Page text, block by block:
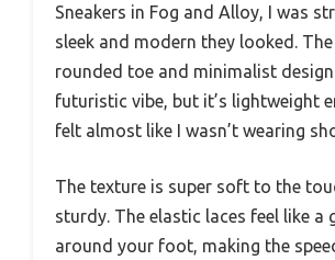
Sneakers in Fog and Alloy, I was
sleek and modern they looked.
rounded toe and minimalist
futuristic vibe, but it’s lightweight
felt almost like I wasn’t wearing
The texture is super soft to the
sturdy. The elastic laces feel like a
around your foot, making the